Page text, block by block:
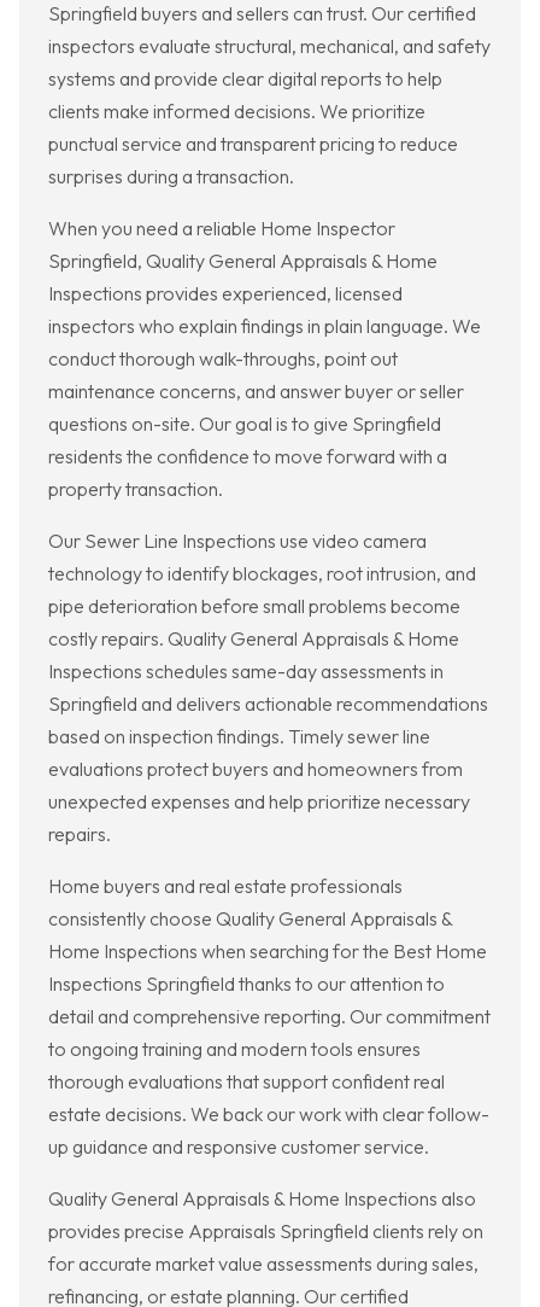
Springfield buyers and sellers can trust. Our certified
inspectors evaluate structural, mechanical, and safety
systems and provide clear digital reports to help
clients make informed decisions. We prioritize
punctual service and transparent pricing to reduce
surprises during a transaction.
When you need a reliable Home Inspector
Springfield, Quality General Appraisals & Home
Inspections provides experienced, licensed
inspectors who explain findings in plain language. We
conduct thorough walk-throughs, point out
maintenance concerns, and answer buyer or seller
questions on-site. Our goal is to give Springfield
residents the confidence to move forward with a
property transaction.
Our Sewer Line Inspections use video camera
technology to identify blockages, root intrusion, and
pipe deterioration before small problems become
costly repairs. Quality General Appraisals & Home
Inspections schedules same-day assessments in
Springfield and delivers actionable recommendations
based on inspection findings. Timely sewer line
evaluations protect buyers and homeowners from
unexpected expenses and help prioritize necessary
repairs.
Home buyers and real estate professionals
consistently choose Quality General Appraisals &
Home Inspections when searching for the Best Home
Inspections Springfield thanks to our attention to
detail and comprehensive reporting. Our commitment
to ongoing training and modern tools ensures
thorough evaluations that support confident real
estate decisions. We back our work with clear follow-
up guidance and responsive customer service.
Quality General Appraisals & Home Inspections also
provides precise Appraisals Springfield clients rely on
for accurate market value assessments during sales,
refinancing, or estate planning. Our certified